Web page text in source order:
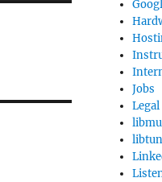
Jobs
Legal